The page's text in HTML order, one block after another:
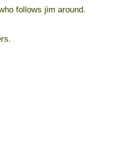
follows jim around.